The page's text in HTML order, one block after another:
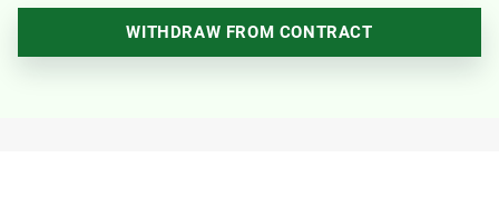
WITHDRAW FROM CONTRACT